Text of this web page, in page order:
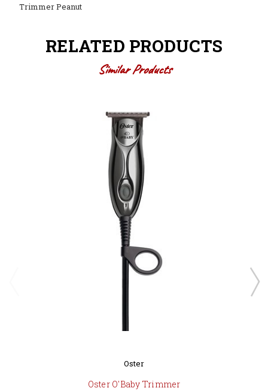
Trimmer Peanut
RELATED PRODUCTS
Similar Products
Oster
Oster O'Baby Trimmer